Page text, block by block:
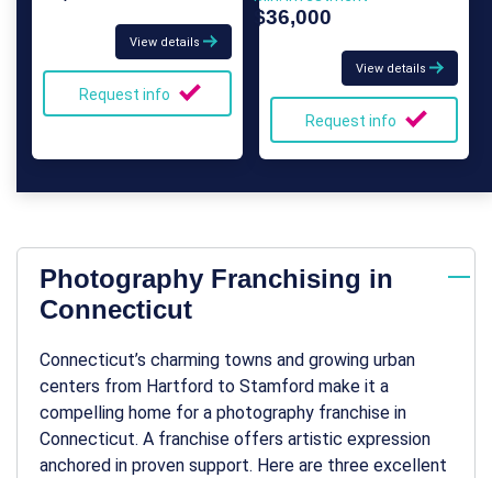
View details
Request info
$36,000
View details
Request info
Photography Franchising in
Connecticut
Connecticut’s charming towns and growing urban
centers from Hartford to Stamford make it a
compelling home for a photography franchise in
Connecticut. A franchise offers artistic expression
anchored in proven support. Here are three excellent